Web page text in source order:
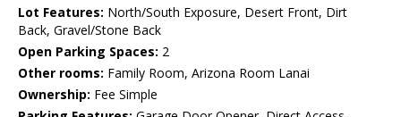
Lot Features: North/South Exposure, Desert Front, Dirt
Back, Gravel/Stone Back
Open Parking Spaces: 2
Other rooms: Family Room, Arizona Room Lanai
Ownership: Fee Simple